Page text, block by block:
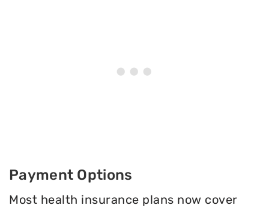
Payment Options
Most health insurance plans now cover